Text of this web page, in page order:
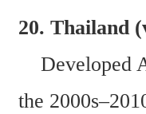
20. Thailand
Developed
the